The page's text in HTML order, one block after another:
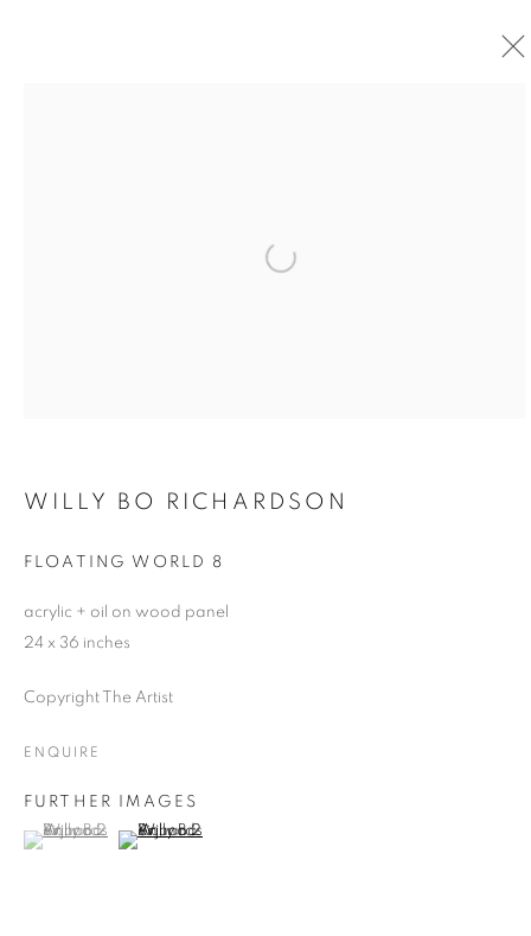
Open a larger version of the
WILLY BO RICHARDSON
FLOATING WORLD 8
acrylic + oil on wood panel
24 x 36 inches
Copyright The Artist
ENQUIRE
FURTHER IMAGES
(View a larger image of thumbnail 1 )
, currently selected.
, currently selected.
, currently selected.(View a larger image of thumbnail 2 )